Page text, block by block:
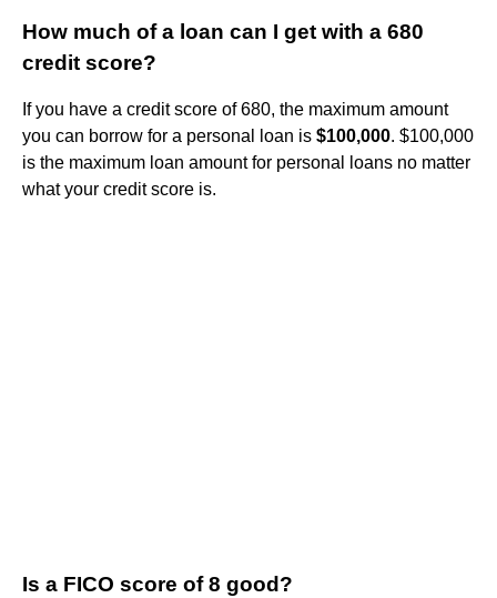
How much of a loan can I get with a 680
credit score?
If you have a credit score of 680, the maximum amount
you can borrow for a personal loan is $100,000. $100,000
is the maximum loan amount for personal loans no matter
what your credit score is.
Is a FICO score of 8 good?